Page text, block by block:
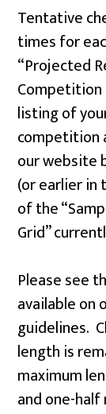
Tentative
times for
“Projected
Competition
listing of
competition
our website
(or earlier in
of the
Grid”
Please see
available on
guidelines.
length is
maximum
and one-